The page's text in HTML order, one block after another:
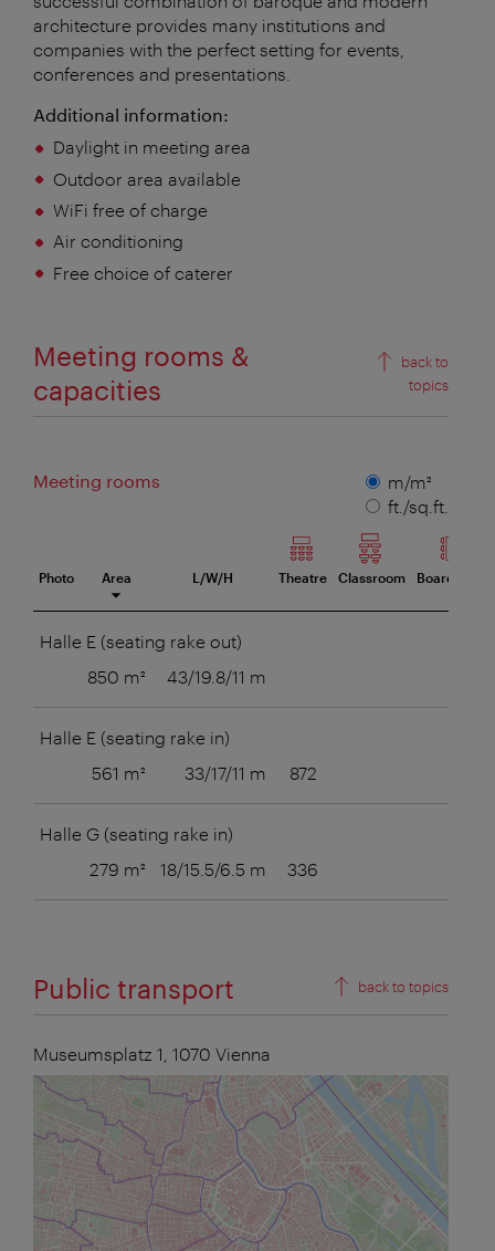
architecture provides many institutions and
companies with the perfect setting for events,
conferences and presentations.
Additional information:
Daylight in meeting area
Outdoor area available
WiFi free of charge
Air conditioning
Free choice of caterer
Meeting rooms &
capacities
back to
topics
Measuring
unit
m/m²
ft./sq.ft.
Meeting rooms
room
Photo Area L/W/H Theatre Classroom Boardroom
Halle E (seating rake out)
850 m²
43/19.8/11 m
Halle E (seating rake in)
561 m²
33/17/11 m 872
Halle G (seating rake in)
279 m²
18/15.5/6.5 m 336
Public transport back to topics
Museumsplatz 1, 1070 Vienna